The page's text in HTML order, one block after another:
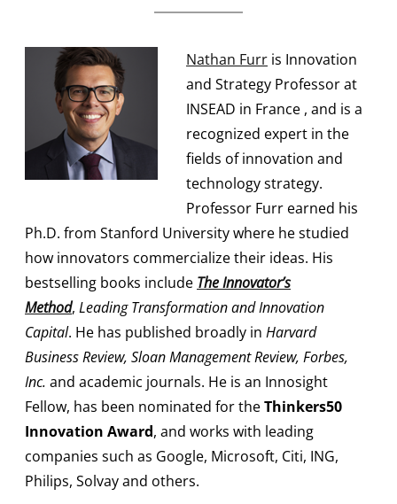
Nathan Furr is Innovation
and Strategy Professor at
INSEAD in France , and is a
recognized expert in the
fields of innovation and
technology strategy.
Professor Furr earned his
Ph.D. from Stanford University where he studied
how innovators commercialize their ideas. His
bestselling books include The Innovator’s
Method, Leading Transformation and Innovation
Capital. He has published broadly in Harvard
Business Review, Sloan Management Review, Forbes,
Inc. and academic journals. He is an Innosight
Fellow, has been nominated for theThinkers50
Innovation Award, and works with leading
companies such as Google, Microsoft, Citi, ING,
Philips, Solvay and others.